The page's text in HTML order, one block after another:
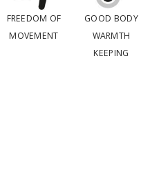
FREEDOM OF
MOVEMENT
GOOD BODY
WARMTH
KEEPING